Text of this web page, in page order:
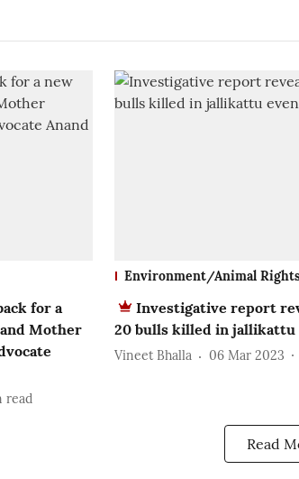
for a
Mother
read
Environment/Animal
Investigative report
20 bulls killed in jallikattu
Vineet Bhalla 06 Mar 2023
Read